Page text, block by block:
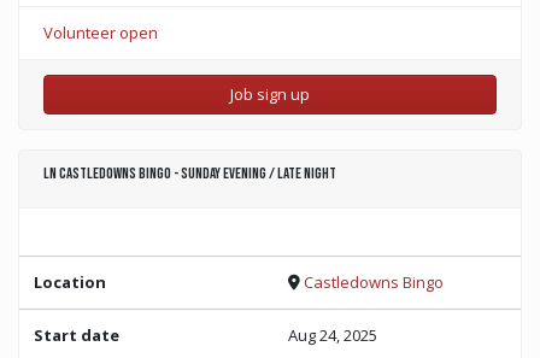
LN Castledowns Bingo - Sunday Evening / Late Night
Location Castledowns Bingo
Start date Aug 24, 2025
Volunteer open
Job sign up